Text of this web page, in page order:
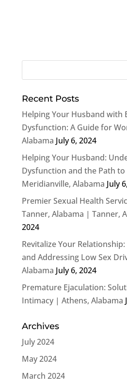
Recent Posts
Helping Your Husband with
Dysfunction: A Guide for
Alabama July 6, 2024
Helping Your Husband:
Dysfunction and the Path to
Meridianville, Alabama July
Premier Sexual Health
Tanner, Alabama | Tanner,
2024
Revitalize Your
and Addressing Low Sex
Alabama July 6, 2024
Premature Ejaculation:
Intimacy | Athens, Alabama
Archives
July 2024
May 2024
March 2024